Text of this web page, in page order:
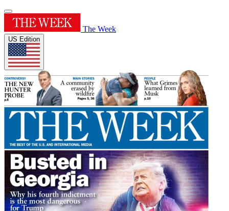
The Week
US Edition